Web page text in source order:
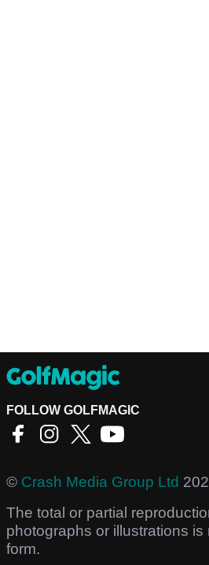
FOLLOW GOLFMAGIC
© Crash Media Group Ltd
The total or partial
photographs or illustrations
form.